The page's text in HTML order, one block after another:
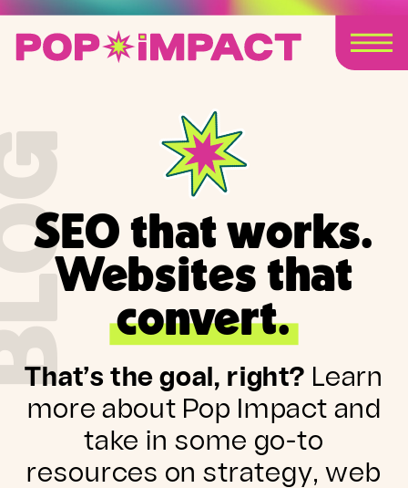
SEO that works.
Websites that
convert.
That’s the goal, right? Learn
more about Pop Impact and
take in some go-to
resources on strategy, web